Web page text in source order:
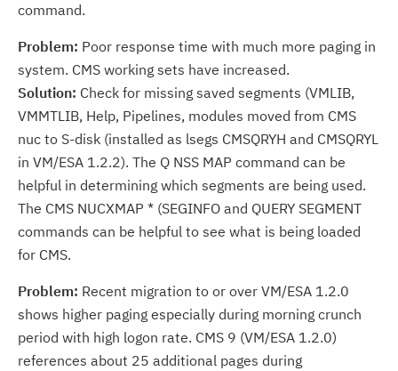
command.
Problem: Poor response time with much more paging in
system. CMS working sets have increased.
Solution: Check for missing saved segments (VMLIB,
VMMTLIB, Help, Pipelines, modules moved from CMS
nuc to S-disk (installed as lsegs CMSQRYH and CMSQRYL
in VM/ESA 1.2.2). The Q NSS MAP command can be
helpful in determining which segments are being used.
The CMS NUCXMAP * (SEGINFO and QUERY SEGMENT
commands can be helpful to see what is being loaded
for CMS.
Problem: Recent migration to or over VM/ESA 1.2.0
shows higher paging especially during morning crunch
period with high logon rate. CMS 9 (VM/ESA 1.2.0)
references about 25 additional pages during